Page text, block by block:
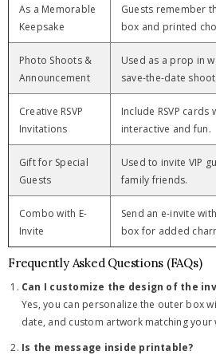
As a Memorable
Keepsake
Guests remember
box and printed
Photo Shoots &
Announcement
Used as a prop in
save-the-date
Creative RSVP
Invitations
Include RSVP
interactive and fun.
Gift for Special
Guests
Used to invite VIP
family friends.
Combo with E-
Invite
Send an e-invite
box for added
Frequently Asked Questions (FAQs)
Can I customize the design of the
Yes, you can personalize the outer box
date, and custom artwork matching your
Is the message inside printable?